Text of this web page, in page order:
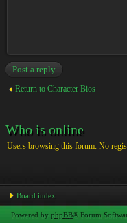
Post a reply
Return to Character Bios
Who is online
Users browsing this forum: No
Board index
Powered by phpBB® Forum